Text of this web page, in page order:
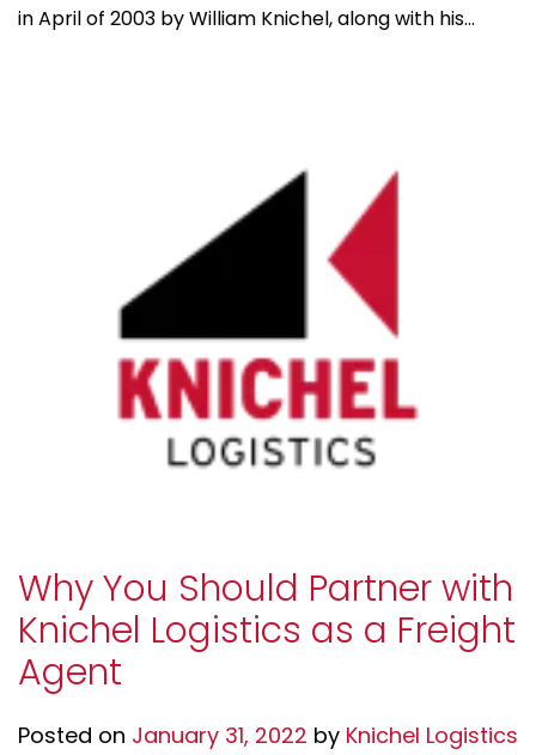
in April of 2003 by William Knichel, along with his...
Why You Should Partner with
Knichel Logistics as a Freight
Agent
Posted on January 31, 2022 by Knichel Logistics